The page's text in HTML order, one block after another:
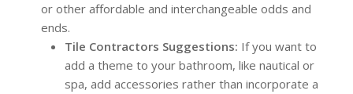
or other affordable and interchangeable odds and
ends.
Tile Contractors Suggestions: If you want to
add a theme to your bathroom, like nautical or
spa, add accessories rather than incorporate a